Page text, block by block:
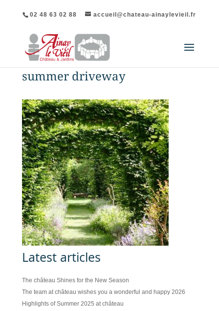
02 48 63 02 88 accueil@chateau-ainaylevieil.fr
summer driveway
Latest articles
The château Shines for the New Season
The team at château wishes you a wonderful and happy 2026
Highlights of Summer 2025 at château